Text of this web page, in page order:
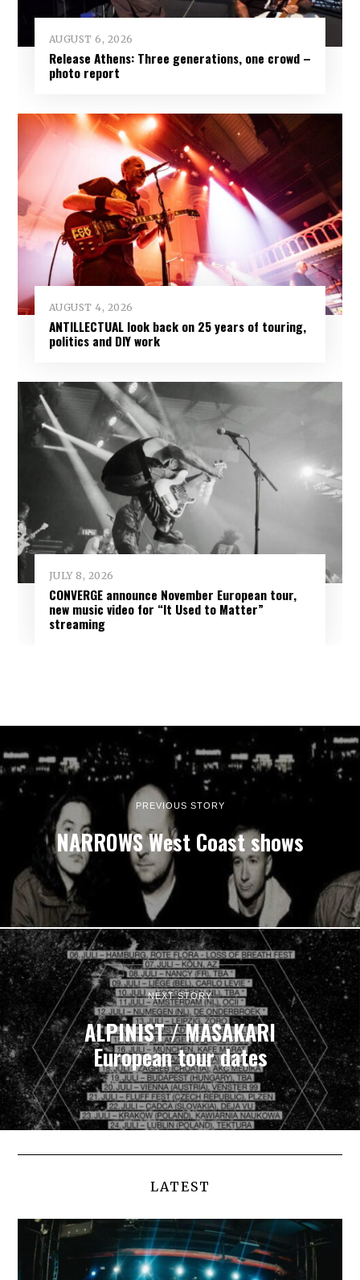
AUGUST 6, 2026
Release Athens: Three generations, one crowd –
photo report
AUGUST 4, 2026
ANTILLECTUAL look back on 25 years of touring,
politics and DIY work
JULY 8, 2026
CONVERGE announce November European tour,
new music video for “It Used to Matter”
streaming
PREVIOUS STORY
NARROWS West Coast shows
NEXT STORY
ALPINIST / MASAKARI
European tour dates
LATEST